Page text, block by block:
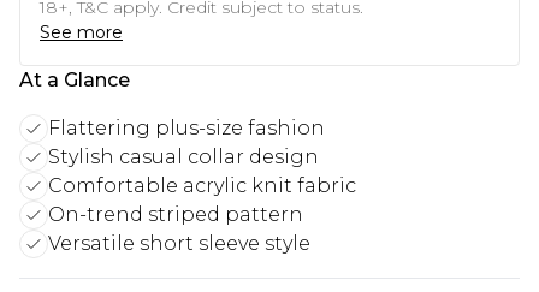
18+, T&C apply. Credit subject to status.
See more
At a Glance
Flattering plus-size fashion
Stylish casual collar design
Comfortable acrylic knit fabric
On-trend striped pattern
Versatile short sleeve style